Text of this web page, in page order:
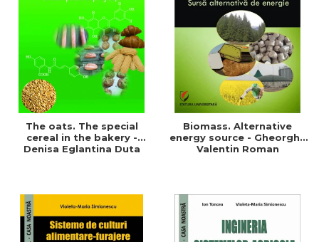
The oats. The special
cereal in the bakery -
Denisa Eglantina Duta
Biomass. Alternative
energy source - Gheorghe
Valentin Roman